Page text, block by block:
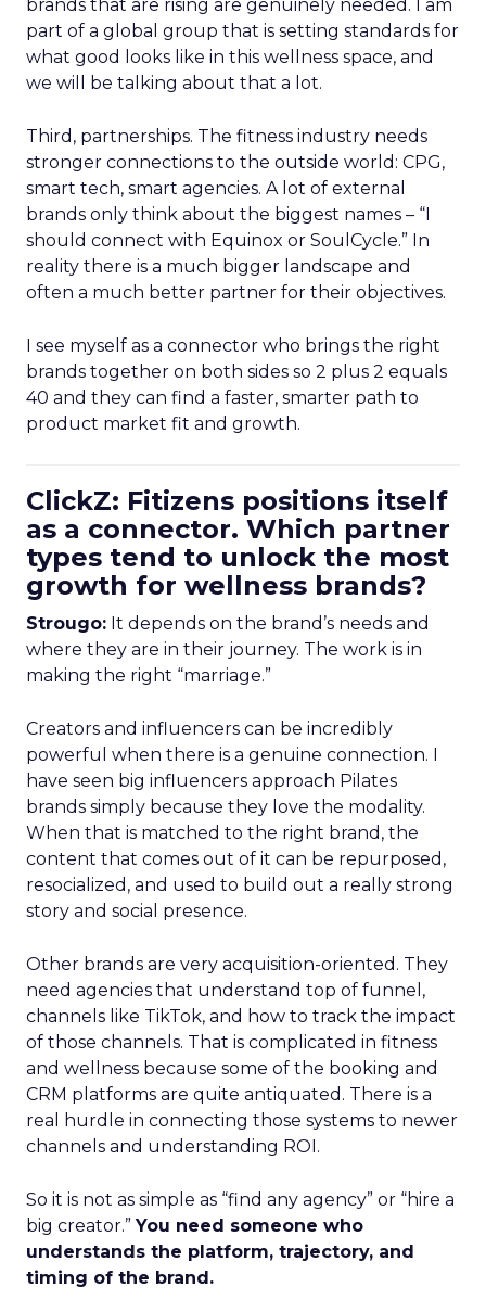
brands that are rising are genuinely needed. I am
part of a global group that is setting standards for
what good looks like in this wellness space, and
we will be talking about that a lot.
Third, partnerships. The fitness industry needs
stronger connections to the outside world: CPG,
smart tech, smart agencies. A lot of external
brands only think about the biggest names – “I
should connect with Equinox or SoulCycle.” In
reality there is a much bigger landscape and
often a much better partner for their objectives.
I see myself as a connector who brings the right
brands together on both sides so 2 plus 2 equals
40 and they can find a faster, smarter path to
product market fit and growth.
ClickZ: Fitizens positions itself
as a connector. Which partner
types tend to unlock the most
growth for wellness brands?
Strougo: It depends on the brand’s needs and
where they are in their journey. The work is in
making the right “marriage.”
Creators and influencers can be incredibly
powerful when there is a genuine connection. I
have seen big influencers approach Pilates
brands simply because they love the modality.
When that is matched to the right brand, the
content that comes out of it can be repurposed,
resocialized, and used to build out a really strong
story and social presence.
Other brands are very acquisition-oriented. They
need agencies that understand top of funnel,
channels like TikTok, and how to track the impact
of those channels. That is complicated in fitness
and wellness because some of the booking and
CRM platforms are quite antiquated. There is a
real hurdle in connecting those systems to newer
channels and understanding ROI.
So it is not as simple as “find any agency” or “hire a
big creator.”You need someone who
understands the platform, trajectory, and
timing of the brand.